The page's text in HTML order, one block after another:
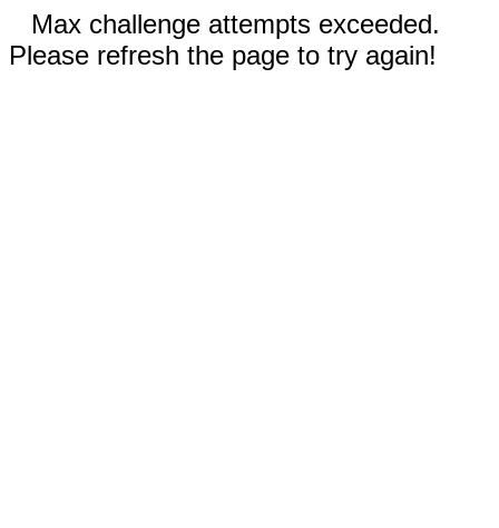
Max challenge attempts exceeded.
Please refresh the page to try again!